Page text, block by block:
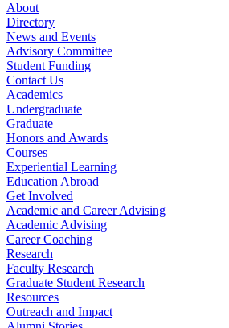
About
Directory
News and Events
Advisory Committee
Student Funding
Contact Us
Academics
Undergraduate
Graduate
Honors and Awards
Courses
Experiential Learning
Education Abroad
Get Involved
Academic and Career Advising
Academic Advising
Career Coaching
Research
Faculty Research
Graduate Student Research
Resources
Outreach and Impact